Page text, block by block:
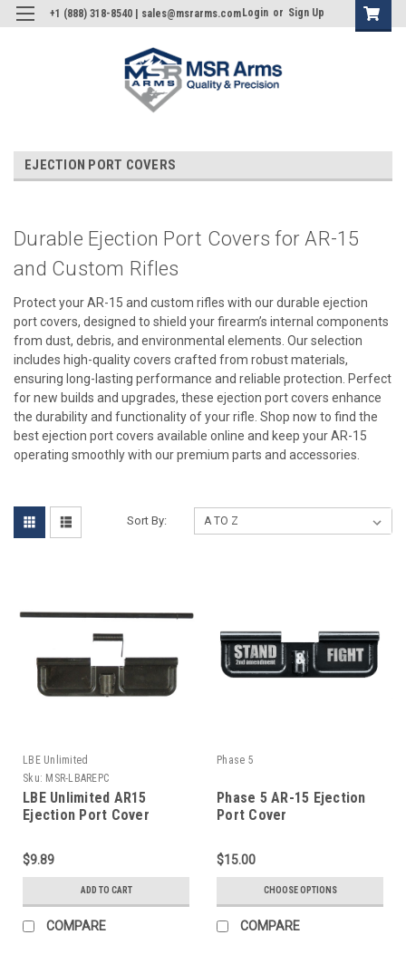
+1 (888) 318-8540 | sales@msrarms.com Login or Sign Up
EJECTION PORT COVERS
Durable Ejection Port Covers for AR-15
and Custom Rifles
Protect your AR-15 and custom rifles with our durable ejection
port covers, designed to shield your firearm’s internal components
from dust, debris, and environmental elements. Our selection
includes high-quality covers crafted from robust materials,
ensuring long-lasting performance and reliable protection. Perfect
for new builds and upgrades, these ejection port covers enhance
the durability and functionality of your rifle. Shop now to find the
best ejection port covers available online and keep your AR-15
operating smoothly with our premium parts and accessories.
Sort By:
LBE Unlimited
Sku: MSR-LBAREPC
LBE Unlimited AR15
Ejection Port Cover
AR15 Ejection Port Cover
Assembly
$9.89
ADD TO CART
COMPARE
Phase 5
Phase 5 AR-15 Ejection
Port Cover
$15.00
CHOOSE OPTIONS
COMPARE